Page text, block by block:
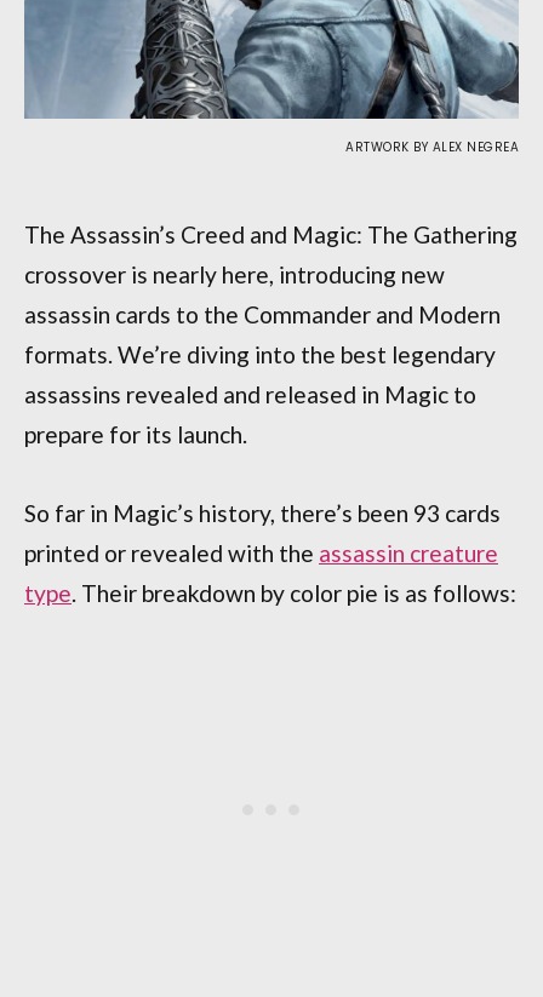
ARTWORK BY ALEX NEGREA
The Assassin’s Creed and Magic: The Gathering
crossover is nearly here, introducing new
assassin cards to the Commander and Modern
formats. We’re diving into the best legendary
assassins revealed and released in Magic to
prepare for its launch.
So far in Magic’s history, there’s been 93 cards
printed or revealed with the assassin creature
type . Their breakdown by color pie is as follows: